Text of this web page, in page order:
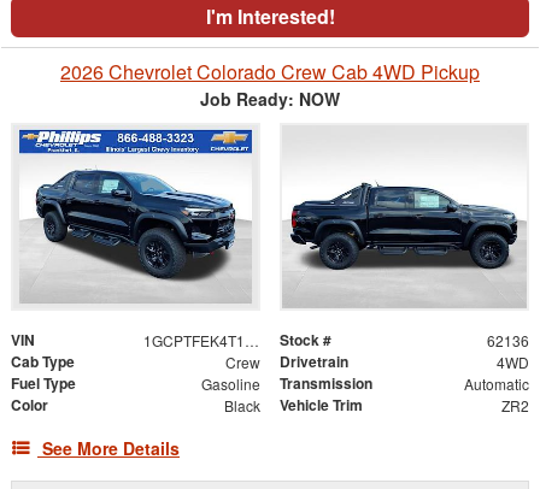
I'm Interested!
2026 Chevrolet Colorado Crew Cab 4WD Pickup
Job Ready: NOW
VIN 1GCPTFEK4T1263562 Stock # 62136
Cab Type Crew Drivetrain 4WD
Fuel Type Gasoline Transmission Automatic
Color Black Vehicle Trim ZR2
See More Details